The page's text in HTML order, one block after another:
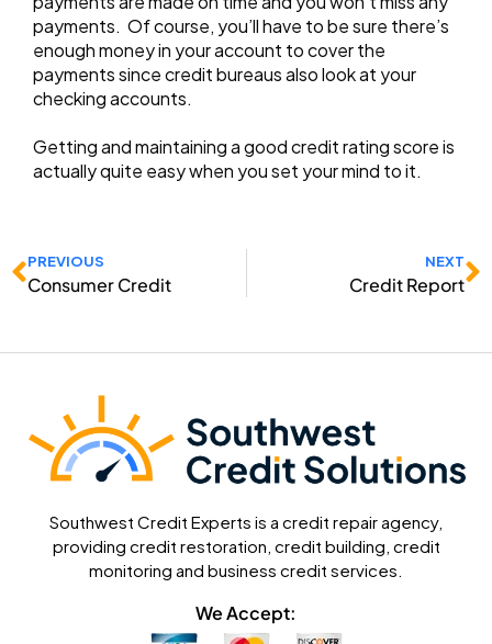
payments. Of course, you’ll have to be sure there’s
enough money in your account to cover the
payments since credit bureaus also look at your
checking accounts.
Getting and maintaining a good credit rating score is
actually quite easy when you set your mind to it.
Prev
PREVIOUS
Consumer Credit
NEXT
Credit Report
Southwest Credit Experts is a credit repair agency,
providing credit restoration, credit building, credit
monitoring and business credit services.
We Accept: